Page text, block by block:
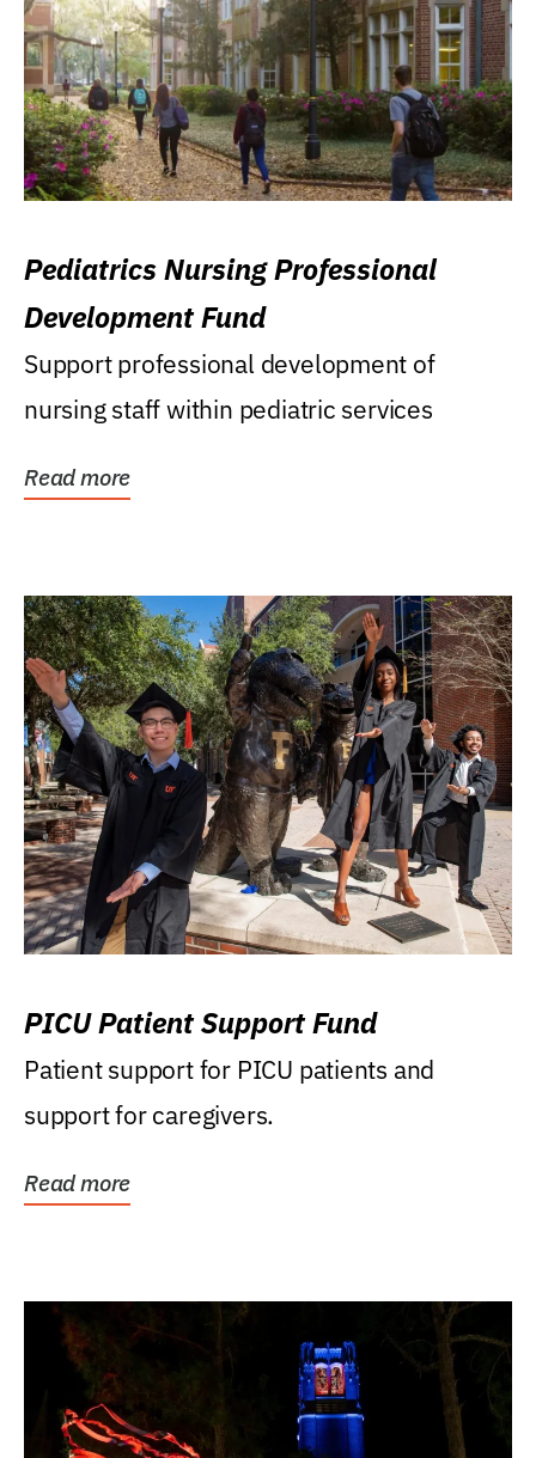
Pediatrics Nursing Professional
Development Fund
Support professional development of
nursing staff within pediatric services
Read more
PICU Patient Support Fund
Patient support for PICU patients and
support for caregivers.
Read more